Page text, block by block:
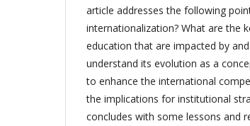
article addresses the following
internationalization? What are the
education that are impacted by
understand its evolution as a
to enhance the international
the implications for institutional
concludes with some lessons and